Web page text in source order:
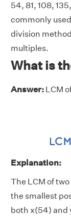
54, 81, 108,
commonly
division
multiples.
What is
Answer: LCM
Explanation:
The LCM of
the smallest
both x(54) and